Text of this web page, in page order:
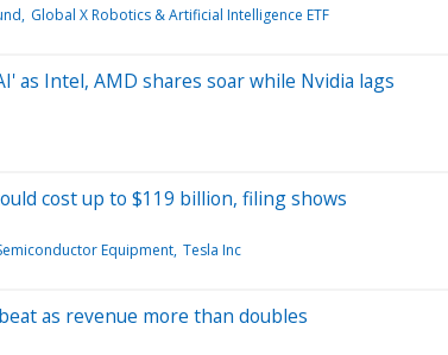
Global X Robotics & Artificial Intelligence ETF
as Intel, AMD shares soar while Nvidia lags
cost up to $119 billion, filing shows
Equipment Tesla Inc
as revenue more than doubles